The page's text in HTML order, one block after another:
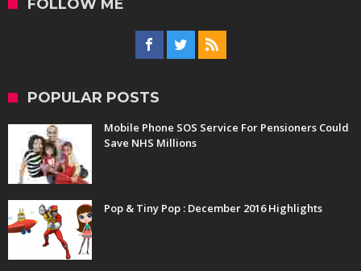
FOLLOW ME
POPULAR POSTS
Mobile Phone SOS Service For Pensioners Could
Save NHS Millions
Pop & Tiny Pop : December 2016 Highlights